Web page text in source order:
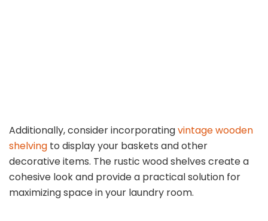
Additionally, consider incorporatingvintage wooden
shelving to display your baskets and other
decorative items. The rustic wood shelves create a
cohesive look and provide a practical solution for
maximizing space in your laundry room.